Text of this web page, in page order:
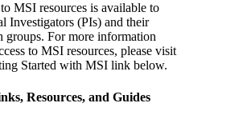
MSI resources is available to
Investigators (PIs) and their
groups. For more information
to MSI resources, please visit
Started with MSI link below.
Resources, and Guides